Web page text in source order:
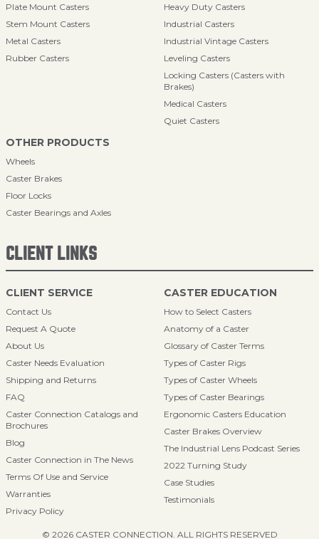
Plate Mount Casters
Stem Mount Casters
Metal Casters
Rubber Casters
Heavy Duty Casters
Industrial Casters
Industrial Vintage Casters
Leveling Casters
Locking Casters (Casters with
Brakes)
Medical Casters
Quiet Casters
OTHER PRODUCTS
Wheels
Caster Brakes
Floor Locks
Caster Bearings and Axles
CLIENT LINKS
CLIENT SERVICE
Contact Us
Request A Quote
About Us
Caster Needs Evaluation
Shipping and Returns
FAQ
Caster Connection Catalogs and
Brochures
Blog
Caster Connection in The News
Terms Of Use and Service
Warranties
Privacy Policy
CASTER EDUCATION
How to Select Casters
Anatomy of a Caster
Glossary of Caster Terms
Types of Caster Rigs
Types of Caster Wheels
Types of Caster Bearings
Ergonomic Casters Education
Caster Brakes Overview
The Industrial Lens Podcast Series
2022 Turning Study
Case Studies
Testimonials
© 2026 CASTER CONNECTION. ALL RIGHTS RESERVED